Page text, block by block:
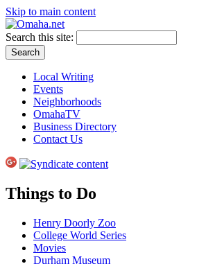
Skip to main content
Search this site:
Local Writing
Events
Neighborhoods
OmahaTV
Business Directory
Contact Us
Things to Do
Henry Doorly Zoo
College World Series
Movies
Durham Museum